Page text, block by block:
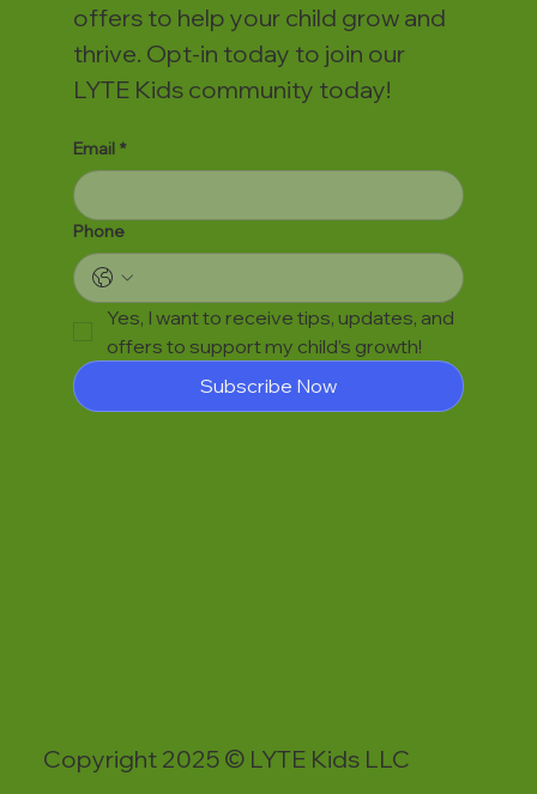
offers to help your child grow and
thrive. Opt-in today to join our
LYTE Kids community today!
Email *
Phone
Yes, I want to receive tips, updates, and
offers to support my child’s growth!
Subscribe Now
Copyright 2025 © LYTE Kids LLC